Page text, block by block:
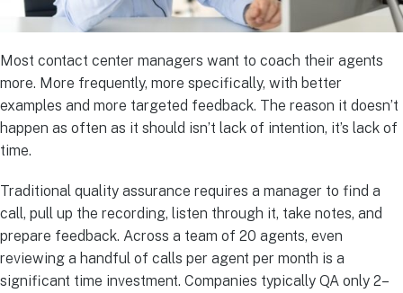
Most contact center managers want to coach their agents
more. More frequently, more specifically, with better
examples and more targeted feedback. The reason it doesn’t
happen as often as it should isn’t lack of intention, it’s lack of
time.
Traditional quality assurance requires a manager to find a
call, pull up the recording, listen through it, take notes, and
prepare feedback. Across a team of 20 agents, even
reviewing a handful of calls per agent per month is a
significant time investment. Companies typically QA only 2–